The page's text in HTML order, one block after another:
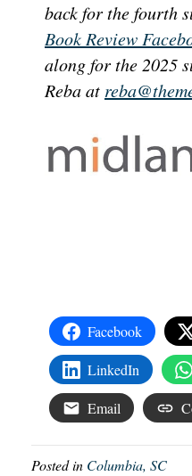
back for the fourth
Book Review
along for the 2025
Reba at
Facebook
LinkedIn
Email
Posted in Columbia, SC